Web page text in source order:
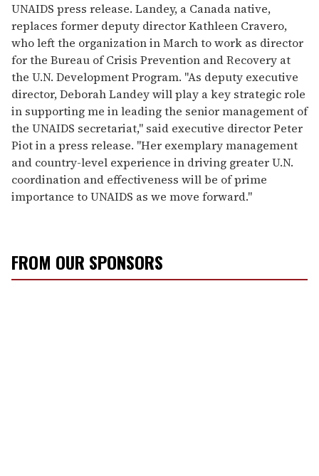
UNAIDS press release. Landey, a Canada native,
replaces former deputy director Kathleen Cravero,
who left the organization in March to work as director
for the Bureau of Crisis Prevention and Recovery at
the U.N. Development Program. "As deputy executive
director, Deborah Landey will play a key strategic role
in supporting me in leading the senior management of
the UNAIDS secretariat," said executive director Peter
Piot in a press release. "Her exemplary management
and country-level experience in driving greater U.N.
coordination and effectiveness will be of prime
importance to UNAIDS as we move forward."
FROM OUR SPONSORS